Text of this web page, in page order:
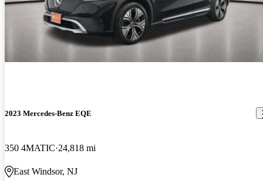
2023 Mercedes-Benz EQE
350 4MATIC 24,818 mi
East Windsor, NJ